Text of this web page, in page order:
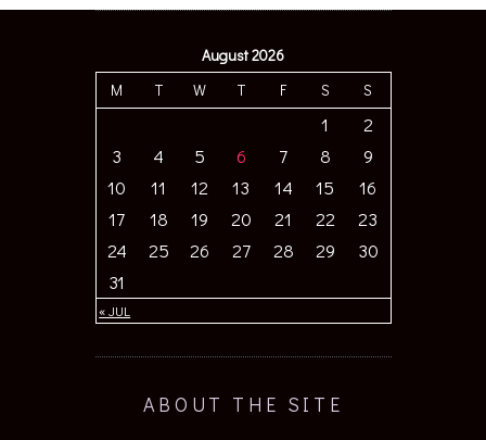
August 2026
M
T W T F S S
« JUL
1
2
3
4 5 6 7 8
9
10
11 12 13 14 15
16
17
18 19 20 21 22
23
24
25 26 27 28 29
30
31
ABOUT THE SITE